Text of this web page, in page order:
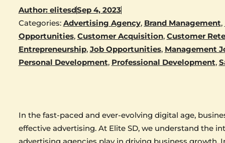
Author:elitesdSep 4, 2023
Categories: Advertising Agency, Brand Management,
Opportunities, Customer Acquisition, Customer
Entrepreneurship, Job Opportunities, Management
Personal Development, Professional Development,
In the fast-paced and ever-evolving digital age,
effective advertising. At Elite SD, we understand the
advertising agencies play in driving business growth.